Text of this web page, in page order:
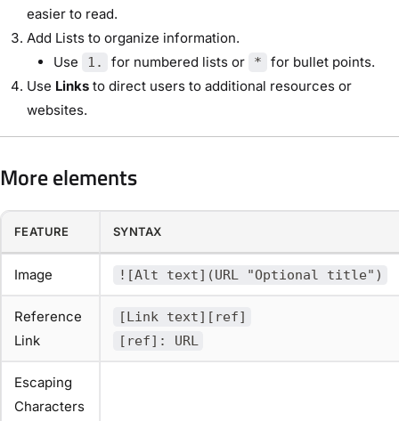
easier to read.
Add Lists to organize information.
Use
1. for numbered lists or *
for bullet points.
Use Links to direct users to additional resources or
websites.
More elements
FEATURE SYNTAX
Image ![Alt text](URL "Optional title")
Reference
Link
[Link text][ref]
[ref]: URL
Escaping
Characters